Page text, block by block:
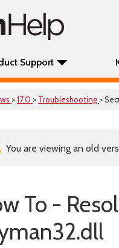
Support
>17.0 > Troubleshooting >
You are viewing an old
To -